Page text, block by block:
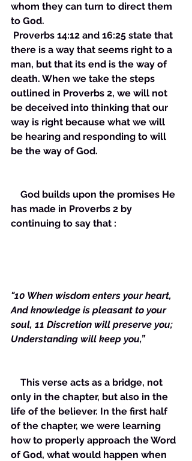
whom they can turn to direct them
to God.
Proverbs 14:12 and 16:25 state that
there is a way that seems right to a
man, but that its end is the way of
death. When we take the steps
outlined in Proverbs 2, we will not
be deceived into thinking that our
way is right because what we will
be hearing and responding to will
be the way of God.
God builds upon the promises He
has made in Proverbs 2 by
continuing to say that :
"10 When wisdom enters your heart,
And knowledge is pleasant to your
soul, 11 Discretion will preserve you;
Understanding will keep you,”
This verse acts as a bridge, not
only in the chapter, but also in the
life of the believer. In the first half
of the chapter, we were learning
how to properly approach the Word
of God, what would happen when